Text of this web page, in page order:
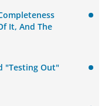
It, And The
"Testing Out"